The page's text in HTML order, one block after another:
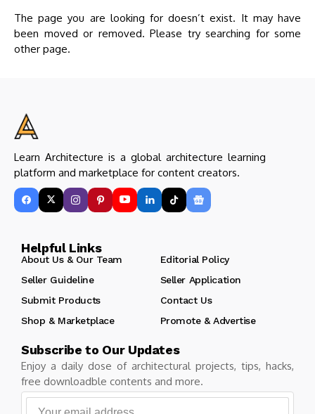
The page you are looking for doesn’t exist. It may have
been moved or removed. Please try searching for some
other page.
Learn Architecture is a global architecture learning
platform and marketplace for content creators.
Helpful Links
About Us & Our Team
Editorial Policy
Seller Guideline
Seller Application
Submit Products
Contact Us
Shop & Marketplace
Promote & Advertise
Subscribe to Our Updates
Enjoy a daily dose of architectural projects, tips, hacks,
free downloadble contents and more.